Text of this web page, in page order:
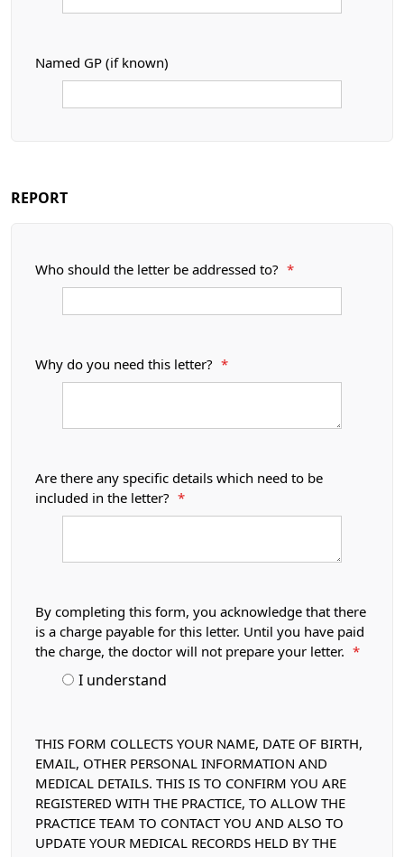
Named GP (if known)
REPORT
Who should the letter be addressed to? *
Why do you need this letter? *
Are there any specific details which need to be
included in the letter?
*
By completing this form, you acknowledge that there
is a charge payable for this letter. Until you have paid
the charge, the doctor will not prepare your letter.
*
I understand
THIS FORM COLLECTS YOUR NAME, DATE OF BIRTH,
EMAIL, OTHER PERSONAL INFORMATION AND
MEDICAL DETAILS. THIS IS TO CONFIRM YOU ARE
REGISTERED WITH THE PRACTICE, TO ALLOW THE
PRACTICE TEAM TO CONTACT YOU AND ALSO TO
UPDATE YOUR MEDICAL RECORDS HELD BY THE